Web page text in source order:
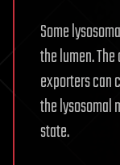
Some
the lumen.
exporters can
the lysosomal
state.